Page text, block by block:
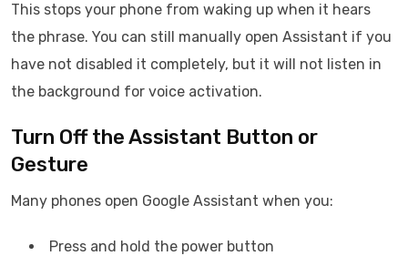
This stops your phone from waking up when it hears
the phrase. You can still manually open Assistant if you
have not disabled it completely, but it will not listen in
the background for voice activation.
Turn Off the Assistant Button or
Gesture
Many phones open Google Assistant when you:
Press and hold the power button